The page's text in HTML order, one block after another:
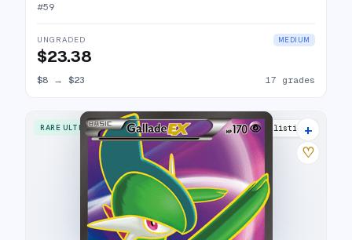
#59
UNGRADED MEDIUM
$23.38
$8 → $23 17 grades
RARE ULTRA 13 listings
+
♡